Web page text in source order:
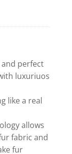
perfect
luxuriuos
like a real
allows
fabric and
fur